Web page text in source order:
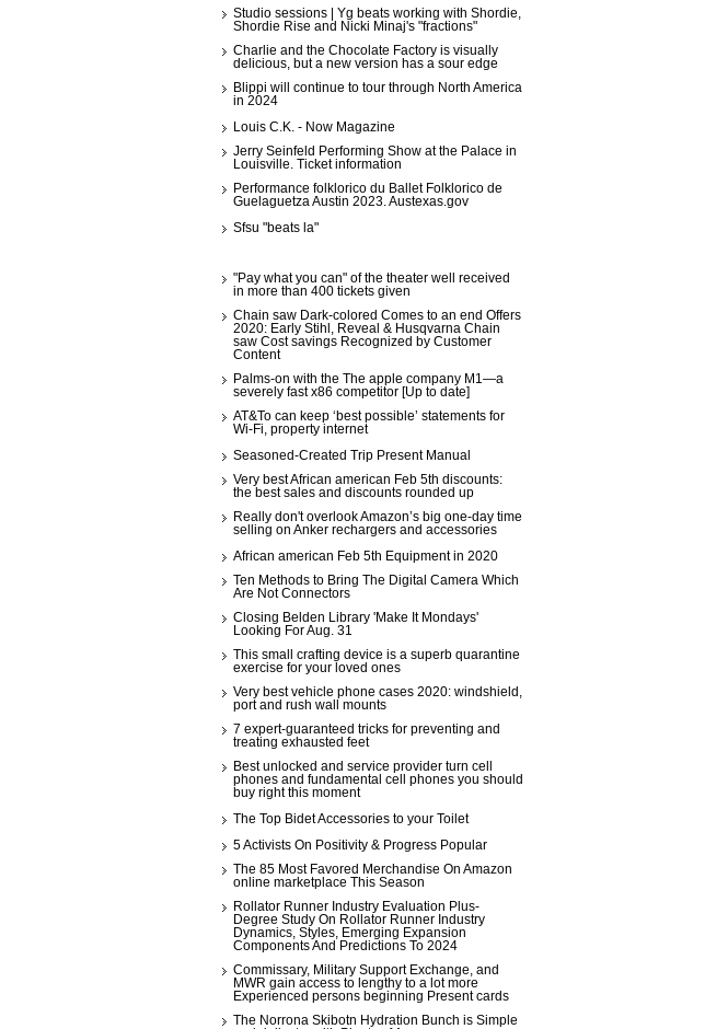
Studio sessions | Yg beats working with Shordie,
Shordie Rise and Nicki Minaj's "fractions"
Charlie and the Chocolate Factory is visually
delicious, but a new version has a sour edge
Blippi will continue to tour through North America
in 2024
Louis C.K. - Now Magazine
Jerry Seinfeld Performing Show at the Palace in
Louisville. Ticket information
Performance folklorico du Ballet Folklorico de
Guelaguetza Austin 2023. Austexas.gov
Sfsu "beats la"
"Pay what you can" of the theater well received
in more than 400 tickets given
Chain saw Dark-colored Comes to an end Offers
2020: Early Stihl, Reveal & Husqvarna Chain
saw Cost savings Recognized by Customer
Content
Palms-on with the The apple company M1—a
severely fast x86 competitor [Up to date]
AT&To can keep ‘best possible’ statements for
Wi-Fi, property internet
Seasoned-Created Trip Present Manual
Very best African american Feb 5th discounts:
the best sales and discounts rounded up
Really don't overlook Amazon’s big one-day time
selling on Anker rechargers and accessories
African american Feb 5th Equipment in 2020
Ten Methods to Bring The Digital Camera Which
Are Not Connectors
Closing Belden Library 'Make It Mondays'
Looking For Aug. 31
This small crafting device is a superb quarantine
exercise for your loved ones
Very best vehicle phone cases 2020: windshield,
port and rush wall mounts
7 expert-guaranteed tricks for preventing and
treating exhausted feet
Best unlocked and service provider turn cell
phones and fundamental cell phones you should
buy right this moment
The Top Bidet Accessories to your Toilet
5 Activists On Positivity & Progress Popular
The 85 Most Favored Merchandise On Amazon
online marketplace This Season
Rollator Runner Industry Evaluation Plus-
Degree Study On Rollator Runner Industry
Dynamics, Styles, Emerging Expansion
Components And Predictions To 2024
Commissary, Military Support Exchange, and
MWR gain access to lengthy to a lot more
Experienced persons beginning Present cards
The Norrona Skibotn Hydration Bunch is Simple